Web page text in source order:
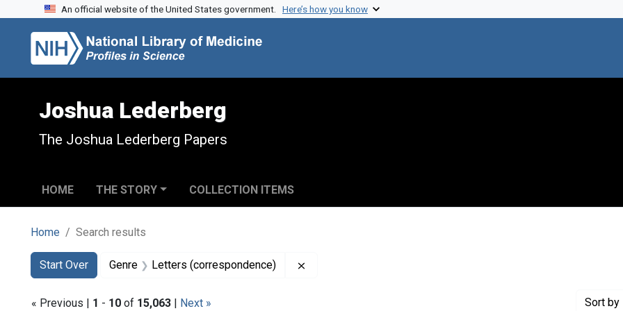
Skip to search
Skip to main content
Skip to first result
An official website of the United States government. Here’s how you know
Joshua Lederberg
The Joshua Lederberg Papers
HOME THE STORY COLLECTION ITEMS
Home Search results
Search
Search Constraints
Start Over
You searched for:Genre Letters (correspondence)
« Previous | 1 - 10 of 15,063 | Next » Sort by